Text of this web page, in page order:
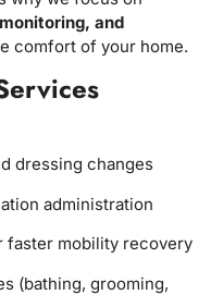
and
comfort of your home.
dressing changes
administration
faster mobility recovery
(bathing, grooming,